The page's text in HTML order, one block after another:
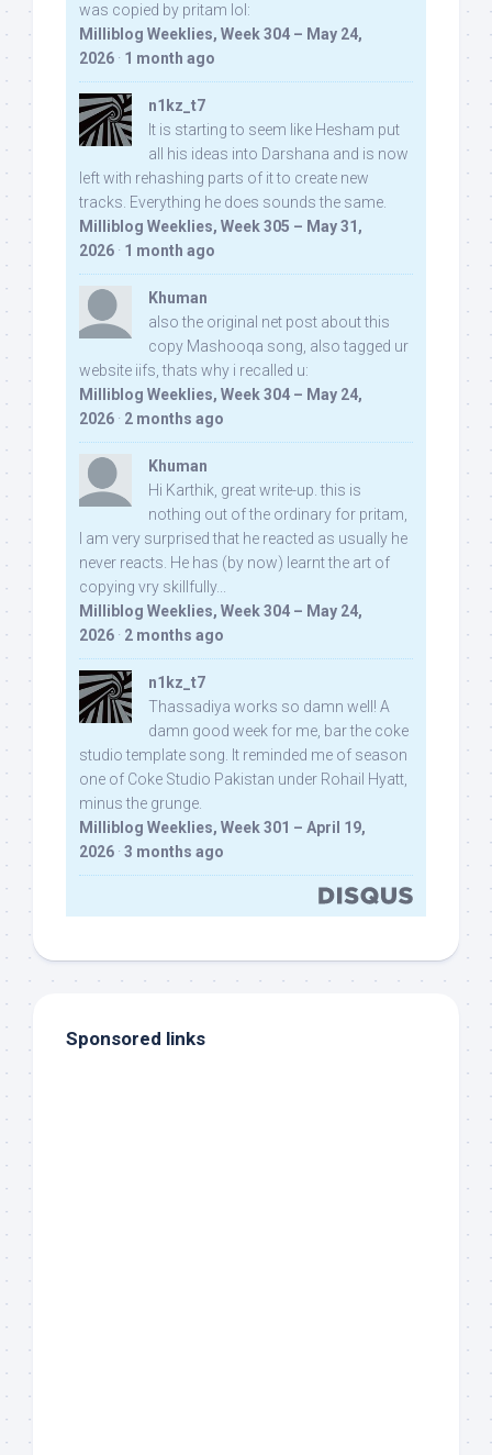
was copied by pritam lol:
Milliblog Weeklies, Week 304 – May 24,
2026 · 1 month ago
n1kz_t7
It is starting to seem like Hesham put
all his ideas into Darshana and is now
left with rehashing parts of it to create new
tracks. Everything he does sounds the same.
Milliblog Weeklies, Week 305 – May 31,
2026 · 1 month ago
Khuman
also the original net post about this
copy Mashooqa song, also tagged ur
website iifs, thats why i recalled u:
Milliblog Weeklies, Week 304 – May 24,
2026 · 2 months ago
Khuman
Hi Karthik, great write-up. this is
nothing out of the ordinary for pritam,
I am very surprised that he reacted as usually he
never reacts. He has (by now) learnt the art of
copying vry skillfully...
Milliblog Weeklies, Week 304 – May 24,
2026 · 2 months ago
n1kz_t7
Thassadiya works so damn well! A
damn good week for me, bar the coke
studio template song. It reminded me of season
one of Coke Studio Pakistan under Rohail Hyatt,
minus the grunge.
Milliblog Weeklies, Week 301 – April 19,
2026 · 3 months ago
Sponsored links